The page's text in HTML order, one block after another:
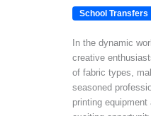
School Transfers
In the dynamic
creative
of fabric types,
seasoned
printing